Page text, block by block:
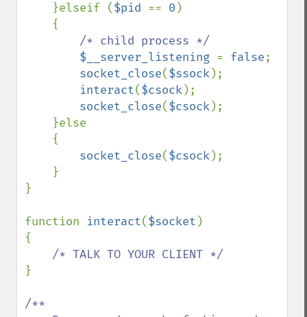
    }elseif (
$pid == 0 )
/* child process */
$__server_listening = false;
socket_close($ssock);
interact($csock);
socket_close($csock);
socket_close($csock);
}
function interact($socket )
{
}
/**